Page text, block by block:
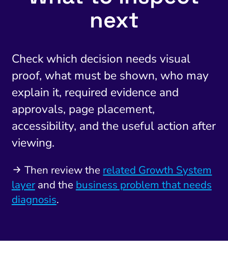
next
Check which decision needs visual
proof, what must be shown, who may
explain it, required evidence and
approvals, page placement,
accessibility, and the useful action after
viewing.
Then review the related Growth System
layerand the business problem that needs
diagnosis.